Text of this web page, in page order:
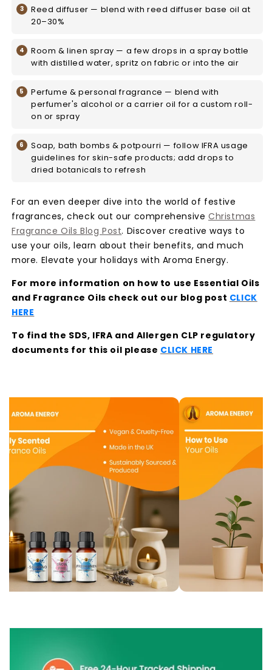
Reed diffuser — blend with reed diffuser base oil at
20–30%
Room & linen spray — a few drops in a spray bottle
with distilled water, spritz on fabric or into the air
Perfume & personal fragrance — blend with
perfumer's alcohol or a carrier oil for a custom roll-
on or spray
Soap, bath bombs & potpourri — follow IFRA usage
guidelines for skin-safe products; add drops to
dried botanicals to refresh
For an even deeper dive into the world of festive
fragrances, check out our comprehensiveChristmas
Fragrance Oils Blog Post. Discover creative ways to
use your oils, learn about their benefits, and much
more. Elevate your holidays with Aroma Energy.
For more information on how to use Essential Oils
and Fragrance Oils check out our blog post CLICK
HERE
To find the SDS, IFRA and Allergen CLP regulatory
documents for this oil please CLICK HERE